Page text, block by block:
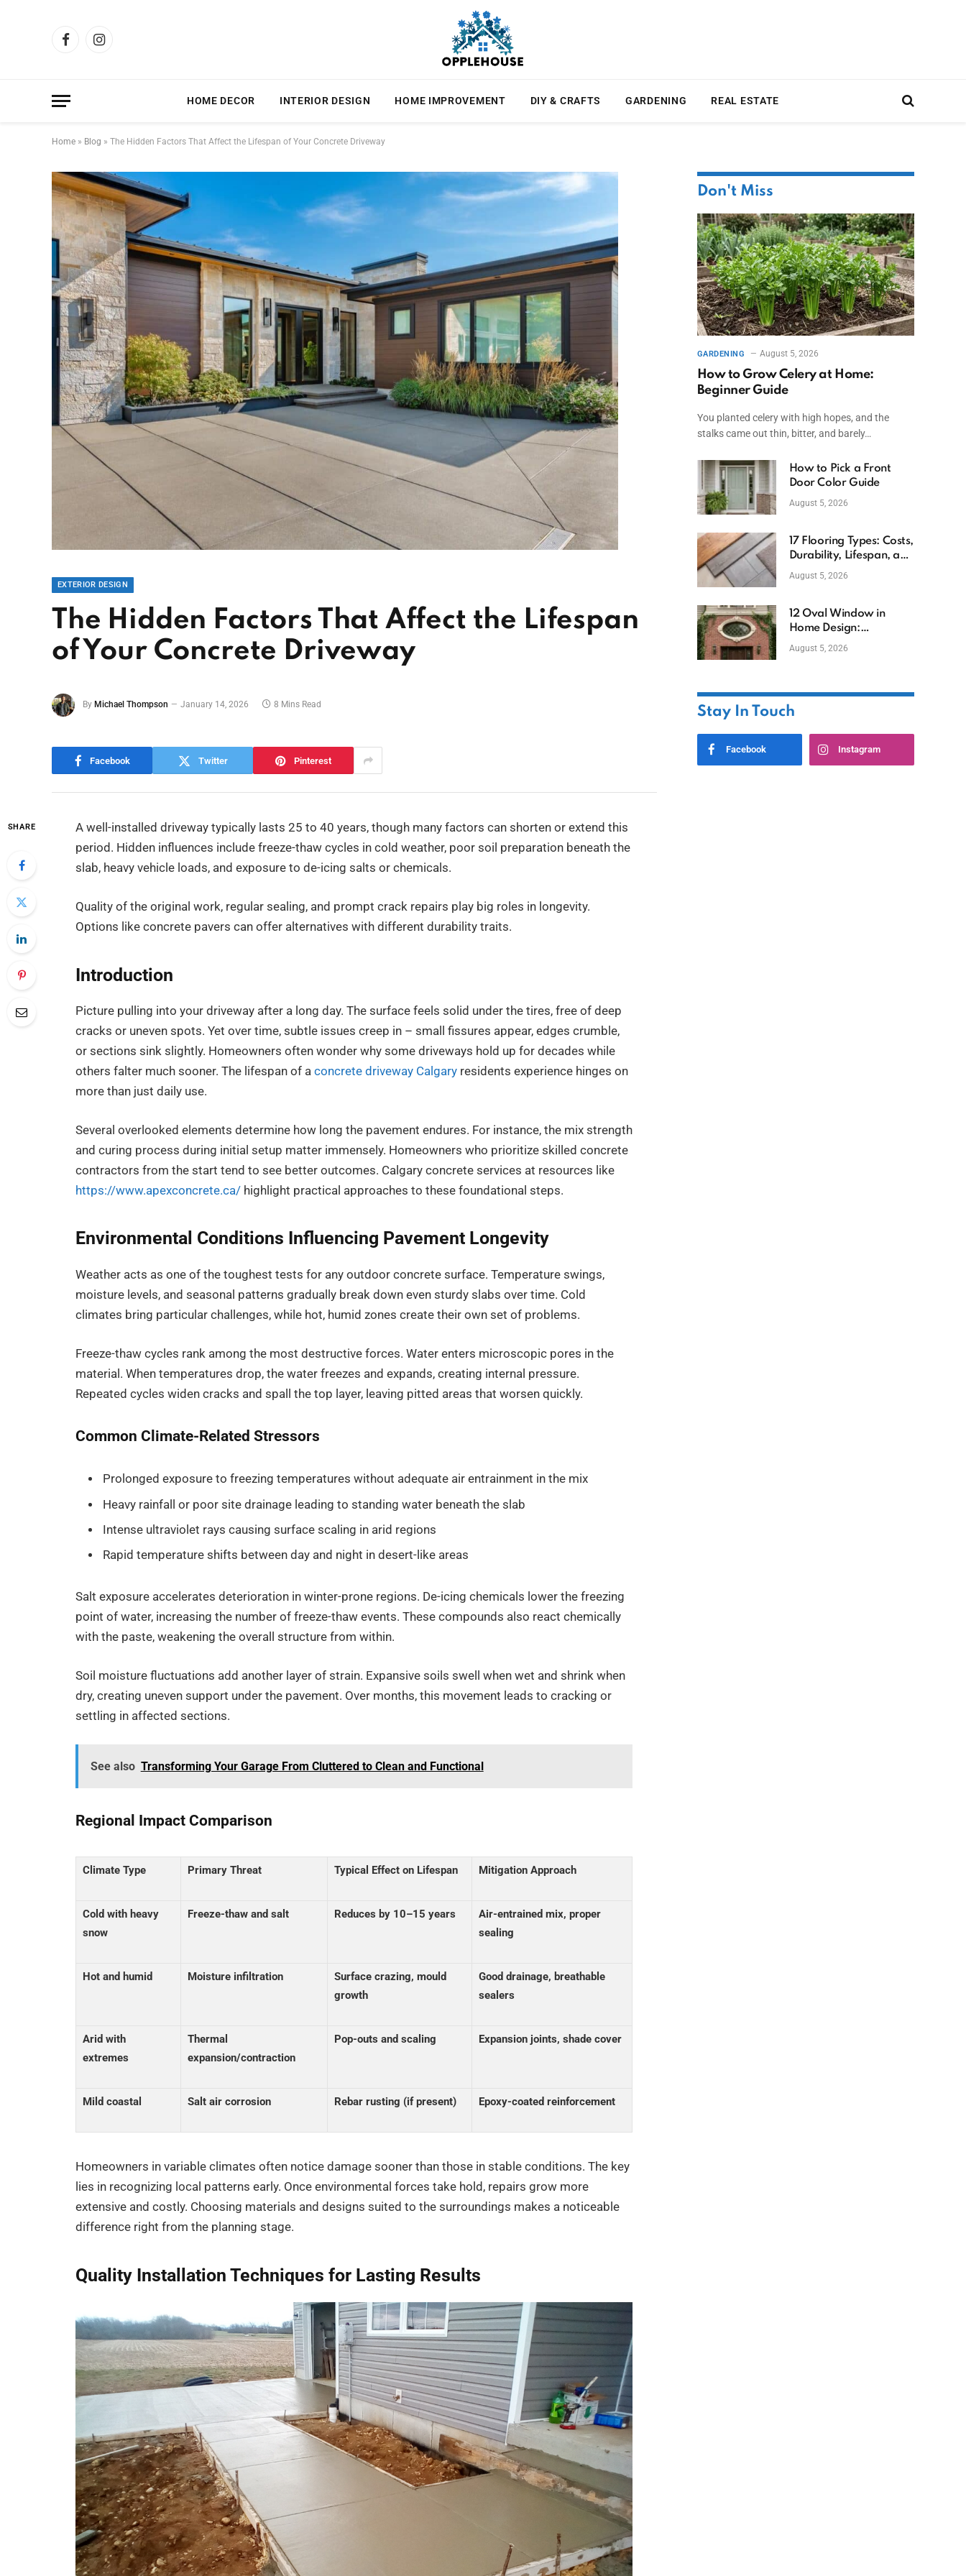
FacebookInstagram
HOME DECOR INTERIOR DESIGN HOME IMPROVEMENT DIY & CRAFTS GARDENING REAL ESTATE
Home » Blog » The Hidden Factors That Affect the Lifespan of Your Concrete Driveway
EXTERIOR DESIGN
The Hidden Factors That Affect the Lifespan
of Your Concrete Driveway
By Michael Thompson January 14, 2026 8 Mins Read
Facebook Twitter Pinterest
SHARE
A well-installed driveway typically lasts 25 to 40 years, though many factors can shorten or extend this
period. Hidden influences include freeze-thaw cycles in cold weather, poor soil preparation beneath the
slab, heavy vehicle loads, and exposure to de-icing salts or chemicals.
Quality of the original work, regular sealing, and prompt crack repairs play big roles in longevity.
Options like concrete pavers can offer alternatives with different durability traits.
Introduction
Picture pulling into your driveway after a long day. The surface feels solid under the tires, free of deep
cracks or uneven spots. Yet over time, subtle issues creep in – small fissures appear, edges crumble,
or sections sink slightly. Homeowners often wonder why some driveways hold up for decades while
others falter much sooner. The lifespan of aconcrete driveway Calgary residents experience hinges on
more than just daily use.
Several overlooked elements determine how long the pavement endures. For instance, the mix strength
and curing process during initial setup matter immensely. Homeowners who prioritize skilled concrete
contractors from the start tend to see better outcomes. Calgary concrete services at resources like
https://www.apexconcrete.ca/ highlight practical approaches to these foundational steps.
Environmental Conditions Influencing Pavement Longevity
Weather acts as one of the toughest tests for any outdoor concrete surface. Temperature swings,
moisture levels, and seasonal patterns gradually break down even sturdy slabs over time. Cold
climates bring particular challenges, while hot, humid zones create their own set of problems.
Freeze-thaw cycles rank among the most destructive forces. Water enters microscopic pores in the
material. When temperatures drop, the water freezes and expands, creating internal pressure.
Repeated cycles widen cracks and spall the top layer, leaving pitted areas that worsen quickly.
Common Climate-Related Stressors
Prolonged exposure to freezing temperatures without adequate air entrainment in the mix
Heavy rainfall or poor site drainage leading to standing water beneath the slab
Intense ultraviolet rays causing surface scaling in arid regions
Rapid temperature shifts between day and night in desert-like areas
Salt exposure accelerates deterioration in winter-prone regions. De-icing chemicals lower the freezing
point of water, increasing the number of freeze-thaw events. These compounds also react chemically
with the paste, weakening the overall structure from within.
Soil moisture fluctuations add another layer of strain. Expansive soils swell when wet and shrink when
dry, creating uneven support under the pavement. Over months, this movement leads to cracking or
settling in affected sections.
See also Transforming Your Garage From Cluttered to Clean and Functional
Regional Impact Comparison
Climate Type Primary Threat Typical Effect on Lifespan Mitigation Approach
Cold with heavy
snow
Freeze-thaw and salt Reduces by 10–15 years
Air-entrained mix, proper
sealing
Hot and humid Moisture infiltration
Surface crazing, mould
growth
Good drainage, breathable
sealers
Arid with
extremes
Thermal
expansion/contraction
Pop-outs and scaling Expansion joints, shade cover
Mild coastal Salt air corrosion Rebar rusting (if present) Epoxy-coated reinforcement
Homeowners in variable climates often notice damage sooner than those in stable conditions. The key
lies in recognizing local patterns early. Once environmental forces take hold, repairs grow more
extensive and costly. Choosing materials and designs suited to the surroundings makes a noticeable
difference right from the planning stage.
Quality Installation Techniques for Lasting Results
Don't Miss
GARDENING August 5, 2026
How to Grow Celery at Home:
Beginner Guide
You planted celery with high hopes, and the
stalks came out thin, bitter, and barely…
How to Pick a Front
Door Color Guide
August 5, 2026
17 Flooring Types: Costs,
Durability, Lifespan, and
Uses
August 5, 2026
12 Oval Window in
Home Design:
Definition, Uses, and
August 5, 2026
Stay In Touch
Facebook Instagram